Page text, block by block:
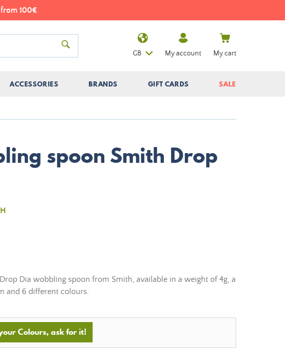
from 100€
ACCESSORIES BRANDS GIFT CARDS SALE
GB My account My cart
spoon Smith Drop
Dia wobbling spoon from Smith, available in a weight of 4g, a
and 6 different colours.
Colours, ask for it!